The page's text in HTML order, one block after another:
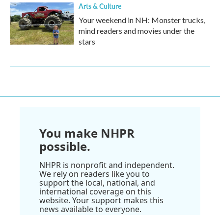
Arts & Culture
Your weekend in NH: Monster trucks,
mind readers and movies under the
stars
You make NHPR
possible.
NHPR is nonprofit and independent.
We rely on readers like you to
support the local, national, and
international coverage on this
website. Your support makes this
news available to everyone.